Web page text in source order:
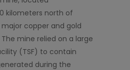
kilometers north of
copper and gold
mine relied on a large
(TSF) to contain
during the